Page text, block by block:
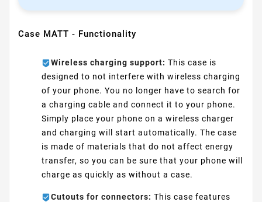
Case MATT - Functionality
Wireless charging support: This case is
designed to not interfere with wireless charging
of your phone. You no longer have to search for
a charging cable and connect it to your phone.
Simply place your phone on a wireless charger
and charging will start automatically. The case
is made of materials that do not affect energy
transfer, so you can be sure that your phone will
charge as quickly as without a case.
Cutouts for connectors: This case features